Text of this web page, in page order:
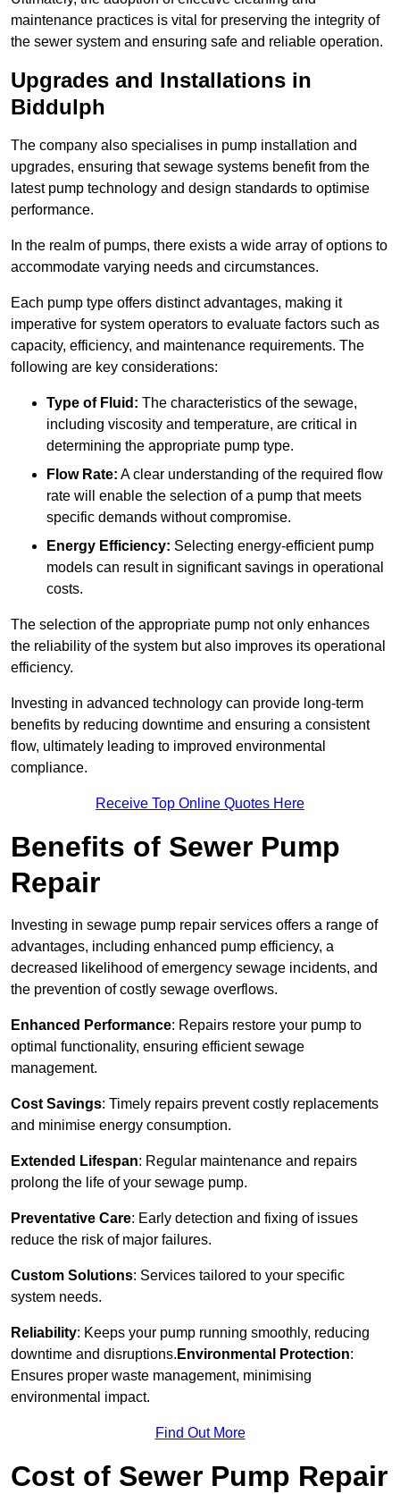
maintenance practices is vital for preserving the integrity of
the sewer system and ensuring safe and reliable operation.
Upgrades and Installations in
Biddulph
The company also specialises in pump installation and
upgrades, ensuring that sewage systems benefit from the
latest pump technology and design standards to optimise
performance.
In the realm of pumps, there exists a wide array of options to
accommodate varying needs and circumstances.
Each pump type offers distinct advantages, making it
imperative for system operators to evaluate factors such as
capacity, efficiency, and maintenance requirements. The
following are key considerations:
Type of Fluid: The characteristics of the sewage,
including viscosity and temperature, are critical in
determining the appropriate pump type.
Flow Rate: A clear understanding of the required flow
rate will enable the selection of a pump that meets
specific demands without compromise.
Energy Efficiency: Selecting energy-efficient pump
models can result in significant savings in operational
costs.
The selection of the appropriate pump not only enhances
the reliability of the system but also improves its operational
efficiency.
Investing in advanced technology can provide long-term
benefits by reducing downtime and ensuring a consistent
flow, ultimately leading to improved environmental
compliance.
Receive Top Online Quotes Here
Benefits of Sewer Pump
Repair
Investing in sewage pump repair services offers a range of
advantages, including enhanced pump efficiency, a
decreased likelihood of emergency sewage incidents, and
the prevention of costly sewage overflows.
Enhanced Performance: Repairs restore your pump to
optimal functionality, ensuring efficient sewage
management.
Cost Savings: Timely repairs prevent costly replacements
and minimise energy consumption.
Extended Lifespan: Regular maintenance and repairs
prolong the life of your sewage pump.
Preventative Care: Early detection and fixing of issues
reduce the risk of major failures.
Custom Solutions: Services tailored to your specific
system needs.
Reliability: Keeps your pump running smoothly, reducing
downtime and disruptions. Environmental Protection:
Ensures proper waste management, minimising
environmental impact.
Find Out More
Cost of Sewer Pump Repair